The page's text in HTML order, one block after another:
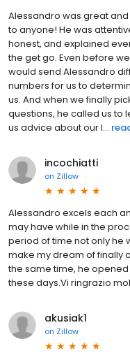
Alessandro was great
to anyone! He was
honest, and explained
the get go. Even before
would send Alessandro
numbers for us to
us. And when we finally
questions, he called us to
us advice about our l...
incochiatti
on Zillow
Alessandro excels each
may have while in the
period of time not only he
make my dream of finally
the same time, he
these days.Vi ringrazio
akusiak1
on Zillow